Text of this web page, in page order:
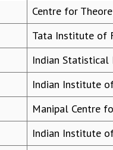
Centre for
Tata Institute of
Indian
Indian Institute
Manipal Centre
Indian Institute